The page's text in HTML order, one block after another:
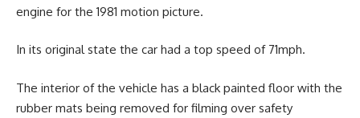
engine for the 1981 motion picture.
In its original state the car had a top speed of 71mph.
The interior of the vehicle has a black painted floor with the
rubber mats being removed for filming over safety